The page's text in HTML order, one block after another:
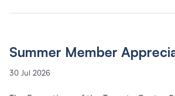
Summer Member
30 Jul 2026